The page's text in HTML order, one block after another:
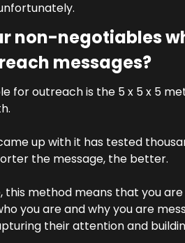
non-negotiables
messages?
for outreach is the 5 x 5 x 5
up with it has tested
the message, the better.
this method means that you
you are and why you are
their attention and